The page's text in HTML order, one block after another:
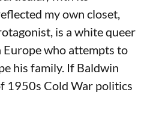
my own closet,
is a white queer
who attempts to
his family. If Baldwin
1950s Cold War politics